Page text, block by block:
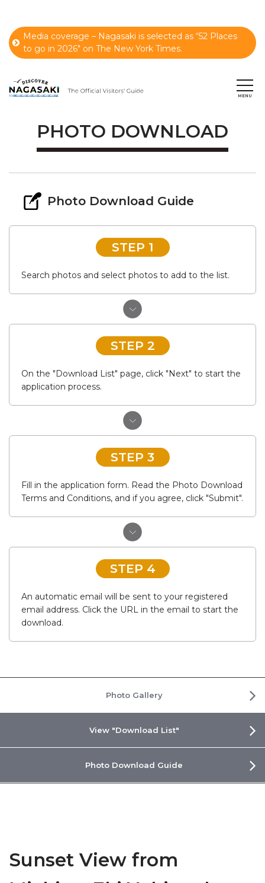
Media coverage – Nagasaki is selected as “52 Places
to go in 2026" on The New York Times.
PHOTO DOWNLOAD
Photo Download Guide
STEP 1
Search photos and select photos to add to the list.
STEP 2
On the "Download List" page, click "Next" to start the
application process.
STEP 3
Fill in the application form. Read the Photo Download
Terms and Conditions, and if you agree, click "Submit".
STEP 4
An automatic email will be sent to your registered
email address. Click the URL in the email to start the
download.
Photo Gallery
View "Download List"
Photo Download Guide
Sunset View from